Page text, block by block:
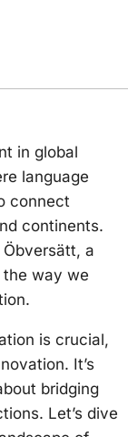
in global
language
connect
continents.
a
the way we
is crucial,
It’s
bridging
Let’s dive